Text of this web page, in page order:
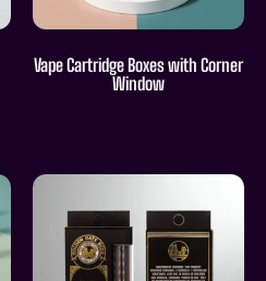
Vape Cartridge Boxes with Corner
Window